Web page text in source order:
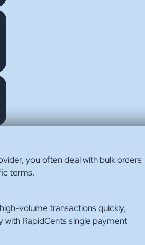
you often deal with bulk orders
terms.
volume transactions quickly,
with RapidCents single payment